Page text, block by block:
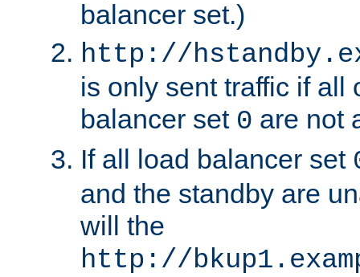
balancer set.)
http://
is only sent traffic if all
balancer set 0 are not
If all load balancer set
and the standby are
will the
http://